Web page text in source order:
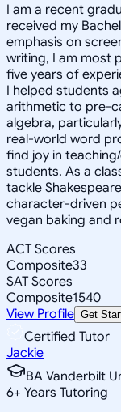
I am a recent
received my
emphasis on
writing, I am most
five years of
I helped students
arithmetic to pre-
algebra,
real-world word
find joy in
students. As a
tackle
character-driven
vegan baking and
ACT Scores
Composite33
SAT Scores
Composite1540
View Profile Get
Certified Tutor
Jackie
BA Vanderbilt
6+ Years Tutoring